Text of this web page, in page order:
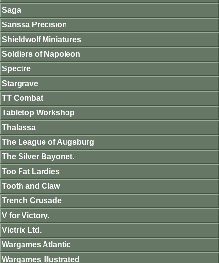
Saga
Sarissa Precision
Shieldwolf Miniatures
Soldiers of Napoleon
Spectre
Stargrave
TT Combat
Tabletop Workshop
Thalassa
The League of Augsburg
The Silver Bayonet.
Too Fat Lardies
Tooth and Claw
Trench Crusade
V for Victory.
Victrix Ltd.
Wargames Atlantic
Wargames Illustrated